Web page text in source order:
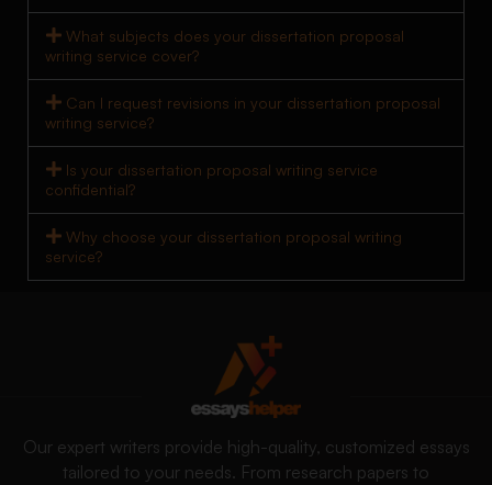
What subjects does your dissertation proposal
writing service cover?
Can I request revisions in your dissertation proposal
writing service?
Is your dissertation proposal writing service
confidential?
Why choose your dissertation proposal writing
service?
Our expert writers provide high-quality, customized essays
tailored to your needs. From research papers to